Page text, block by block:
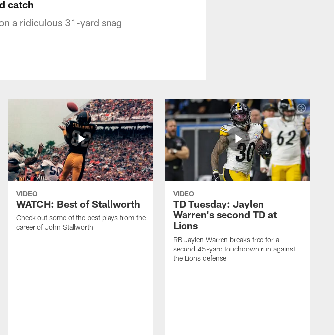
catch
a ridiculous 31-yard snag
VIDEO
WATCH: Best of Stallworth
Check out some of the best plays from the
career of John Stallworth
VIDEO
TD Tuesday: Jaylen
Warren's second TD at
Lions
RB Jaylen Warren breaks free for a
second 45-yard touchdown run against
the Lions defense